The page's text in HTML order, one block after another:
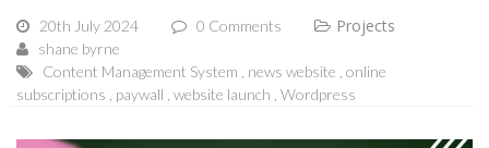
20th July 2024 0 Comments Projects
shane byrne
Content Management System
news website online
subscriptions
paywall website launch Wordpress